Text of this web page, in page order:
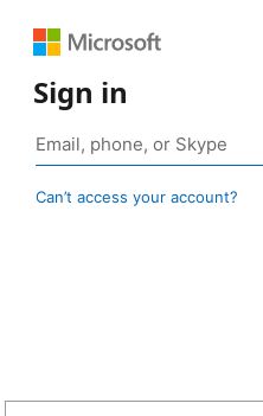
Sign in
Can’t access your account?